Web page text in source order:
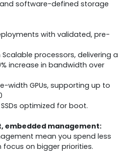
software-defined storage
with validated, pre-
processors, delivering a
increase in bandwidth over
width GPUs, supporting up to
optimized for boot.
management:
mean you spend less
on bigger priorities.